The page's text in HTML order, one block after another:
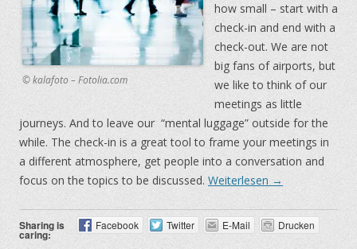
© kalafoto – Fotolia.com
how small – start with a
check-in and end with a
check-out. We are not
big fans of airports, but
we like to think of our
meetings as little
journeys. And to leave our “mental luggage” outside for the
while. The check-in is a great tool to frame your meetings in
a different atmosphere, get people into a conversation and
focus on the topics to be discussed. Weiterlesen →
Sharing is
caring:
Facebook Twitter E-Mail Drucken